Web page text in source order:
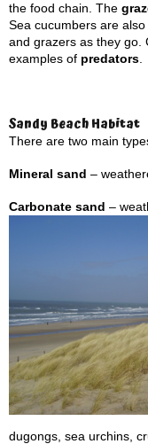
the food chain. The
Sea cucumbers are also
and grazers as they go.
examples of predators
Sandy Beach Habitat
There are two main
Mineral sand –
Carbonate sand –
dugongs, sea urchins,